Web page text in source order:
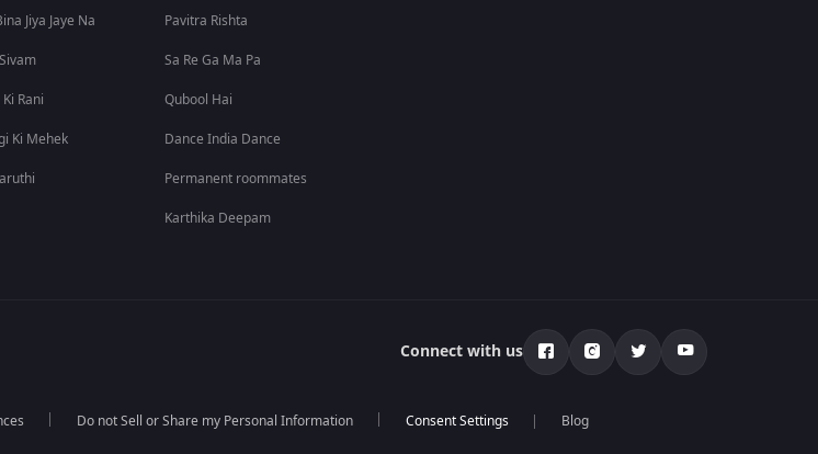
Jiya Jaye Na
Rani
Ki Mehek
Pavitra Rishta
Sa Re Ga Ma Pa
Qubool Hai
Dance India Dance
Permanent roommates
Karthika Deepam
Connect with us
Do not Sell or Share my Personal Information Blog